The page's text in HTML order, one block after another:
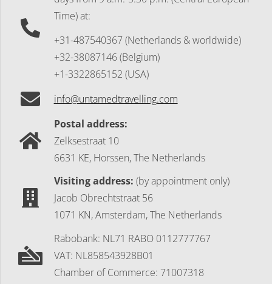
Time) at:
+31-487540367 (Netherlands & worldwide)
+32-38087146 (Belgium)
+1-3322865152 (USA)
info@untamedtravelling.com
Postal address:
Zelksestraat 10
6631 KE, Horssen, The Netherlands
Visiting address: (by appointment only)
Jacob Obrechtstraat 56
1071 KN, Amsterdam, The Netherlands
Rabobank: NL71 RABO 0112777767
VAT: NL858543928B01
Chamber of Commerce: 71007318